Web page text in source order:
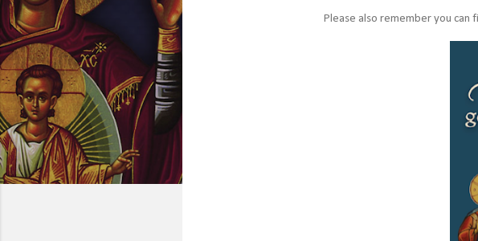
Please also remember you can